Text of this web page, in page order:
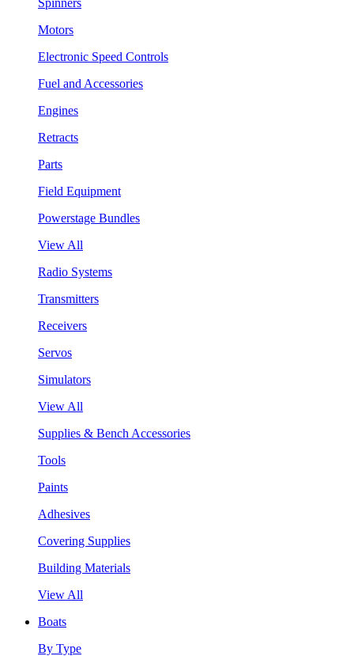
Motors
Electronic Speed Controls
Fuel and Accessories
Engines
Retracts
Parts
Field Equipment
Powerstage Bundles
View All
Radio Systems
Transmitters
Receivers
Servos
Simulators
View All
Supplies & Bench Accessories
Tools
Paints
Adhesives
Covering Supplies
Building Materials
View All
Boats
By Type